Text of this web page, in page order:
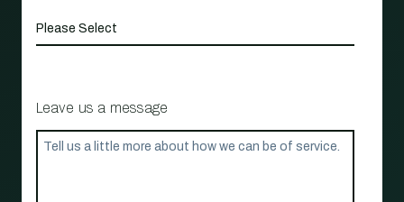
Leave us a message